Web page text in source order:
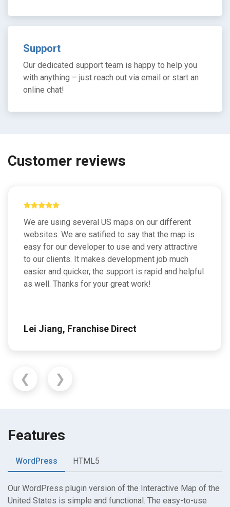
Support
Our dedicated support team is happy to help you
with anything – just reach out via email or start an
online chat!
Customer reviews
We are using several US maps on our different
websites. We are satified to say that the map is
easy for our developer to use and very attractive
to our clients. It makes development job much
easier and quicker, the support is rapid and helpful
as well. Thanks for your great work!
Lei Jiang, Franchise Direct
❮ ❯
Features
WordPress HTML5
Our WordPress plugin version of the Interactive Map of the
United States is simple and functional. The easy-to-use